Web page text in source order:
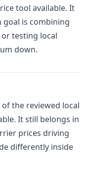
tool available. It
is combining
testing local
down.
the reviewed local
It still belongs in
prices driving
differently inside